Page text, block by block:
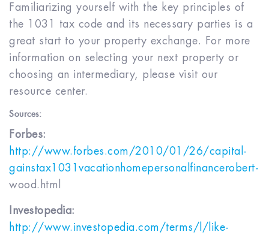
Familiarizing yourself with the key principles of
the 1031 tax code and its necessary parties is a
great start to your property exchange. For more
information on selecting your next property or
choosing an intermediary, please visit our
resource center.
Sources:
Forbes:
http://www.forbes.com/2010/01/26/capital­
gains­tax­1031­vacation­home­personal­finance­robert-
wood.html
Investopedia:
http://www.investopedia.com/terms/l/like­